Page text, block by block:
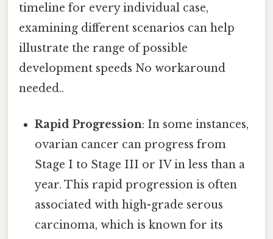
timeline for every individual case,
examining different scenarios can help
illustrate the range of possible
development speeds No workaround
needed..
Rapid Progression: In some instances,
ovarian cancer can progress from
Stage I to Stage III or IV in less than a
year. This rapid progression is often
associated with high-grade serous
carcinoma, which is known for its